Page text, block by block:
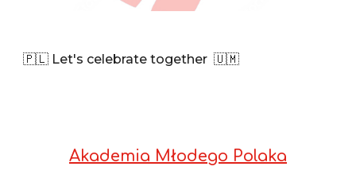
🇵🇱 Let's celebrate together 🇺🇲
Akademia Młodego Polaka